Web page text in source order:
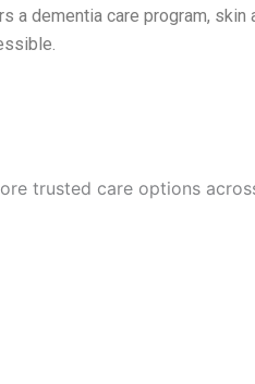
dementia care program, skin
trusted care options